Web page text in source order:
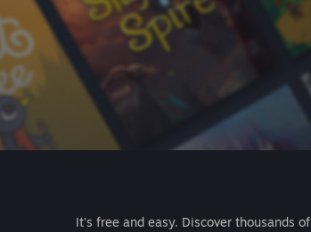
It's free and easy. Discover thousands of